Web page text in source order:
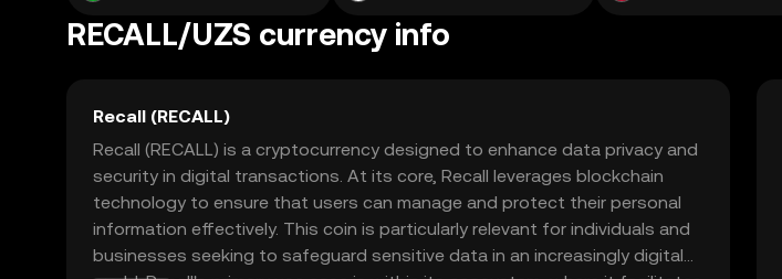
RECALL/UZS currency info
Recall (RECALL)
Recall (RECALL) is a cryptocurrency designed to enhance data privacy and
security in digital transactions. At its core, Recall leverages blockchain
technology to ensure that users can manage and protect their personal
information effectively. This coin is particularly relevant for individuals and
businesses seeking to safeguard sensitive data in an increasingly digital